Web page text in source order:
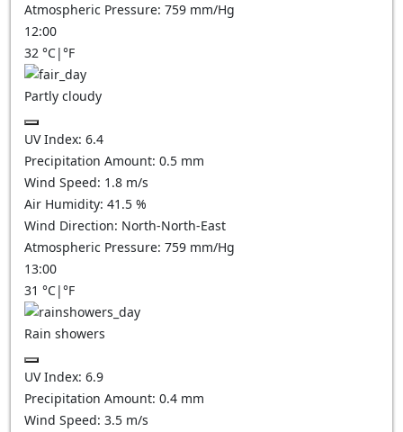
Atmospheric Pressure: 759 mm/Hg
12:00
32 °C|°F
Partly cloudy
UV Index: 6.4
Precipitation Amount: 0.5 mm
Wind Speed: 1.8 m/s
Air Humidity: 41.5 %
Wind Direction: North-North-East
Atmospheric Pressure: 759 mm/Hg
13:00
31 °C|°F
Rain showers
UV Index: 6.9
Precipitation Amount: 0.4 mm
Wind Speed: 3.5 m/s